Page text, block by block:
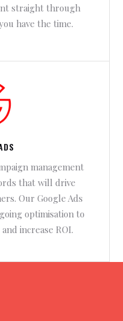
straight through
have the time.
management
that will drive
Our Google Ads
optimisation to
increase ROI.